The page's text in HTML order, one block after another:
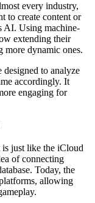
every industry,
to create content or
AI. Using machine-
extending their
more dynamic ones.
designed to analyze
accordingly. It
engaging for
is just like the iCloud
of connecting
Today, the
allowing